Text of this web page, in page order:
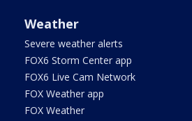
Weather
Severe weather alerts
FOX6 Storm Center app
FOX6 Live Cam Network
FOX Weather app
FOX Weather